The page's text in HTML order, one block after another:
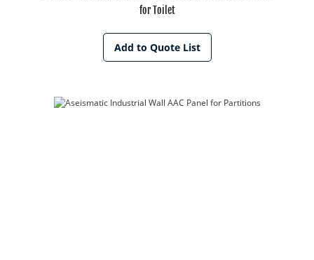
for Toilet
Add to Quote List